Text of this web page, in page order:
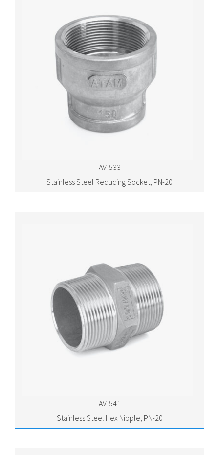
AV-533
Stainless Steel Reducing Socket, PN-20
AV-541
Stainless Steel Hex Nipple, PN-20